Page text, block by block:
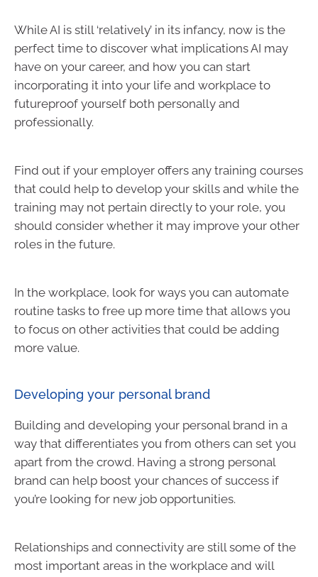
While AI is still ‘relatively’ in its infancy, now is the
perfect time to discover what implications AI may
have on your career, and how you can start
incorporating it into your life and workplace to
futureproof yourself both personally and
professionally.
Find out if your employer offers any training courses
that could help to develop your skills and while the
training may not pertain directly to your role, you
should consider whether it may improve your other
roles in the future.
In the workplace, look for ways you can automate
routine tasks to free up more time that allows you
to focus on other activities that could be adding
more value.
Developing your personal brand
Building and developing your personal brand in a
way that differentiates you from others can set you
apart from the crowd. Having a strong personal
brand can help boost your chances of success if
you’re looking for new job opportunities.
Relationships and connectivity are still some of the
most important areas in the workplace and will